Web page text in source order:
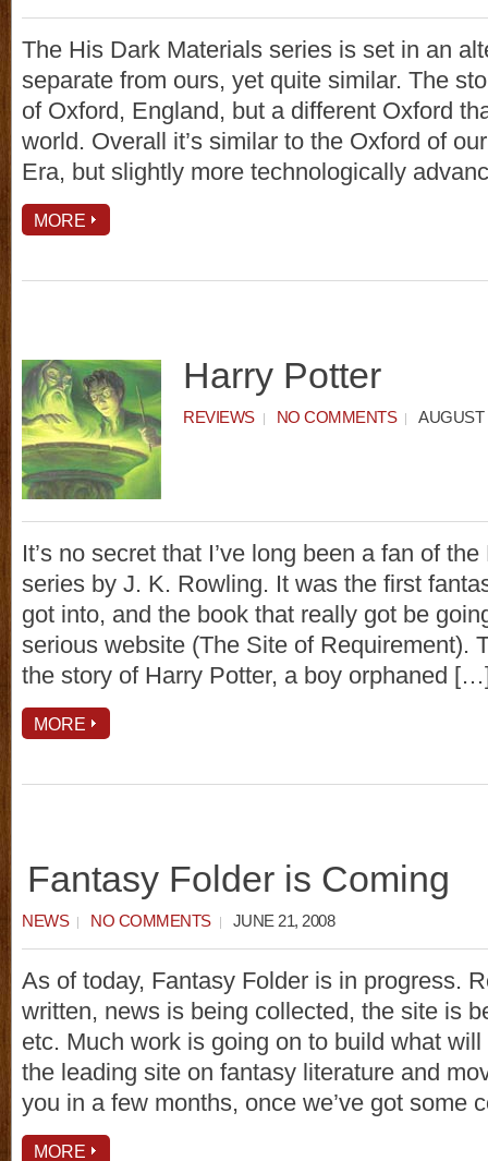
The His Dark Materials series is set in an
separate from ours, yet quite similar. The
of Oxford, England, but a different Oxford
world. Overall it’s similar to the Oxford of
Era, but slightly more technologically
MORE
Harry Potter
REVIEWS NO COMMENTS AUGUST
It’s no secret that I’ve long been a fan of
series by J. K. Rowling. It was the first
got into, and the book that really got be
serious website (The Site of Requirement).
the story of Harry Potter, a boy orphaned
MORE
Fantasy Folder is Coming
NEWS NO COMMENTS JUNE 21, 2008
As of today, Fantasy Folder is in progress.
written, news is being collected, the site is
etc. Much work is going on to build what
the leading site on fantasy literature and
you in a few months, once we’ve got some
MORE